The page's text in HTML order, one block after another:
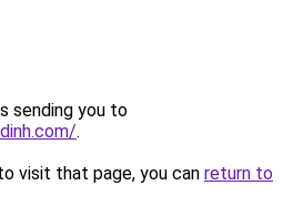
sending you to
.
visit that page, you can return to